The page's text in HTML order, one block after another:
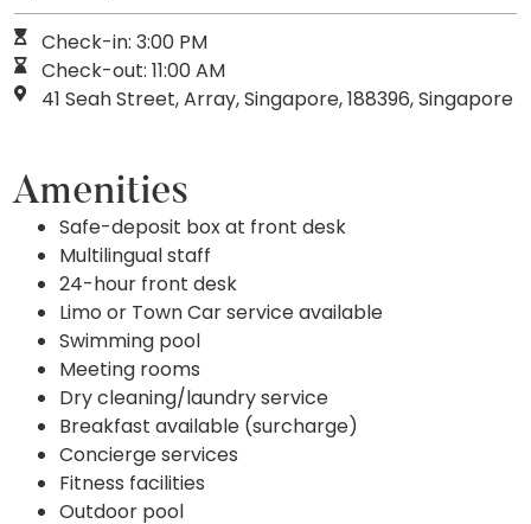
Check-in: 3:00 PM
Check-out: 11:00 AM
41 Seah Street, Array, Singapore, 188396, Singapore
Amenities
Safe-deposit box at front desk
Multilingual staff
24-hour front desk
Limo or Town Car service available
Swimming pool
Meeting rooms
Dry cleaning/laundry service
Breakfast available (surcharge)
Concierge services
Fitness facilities
Outdoor pool